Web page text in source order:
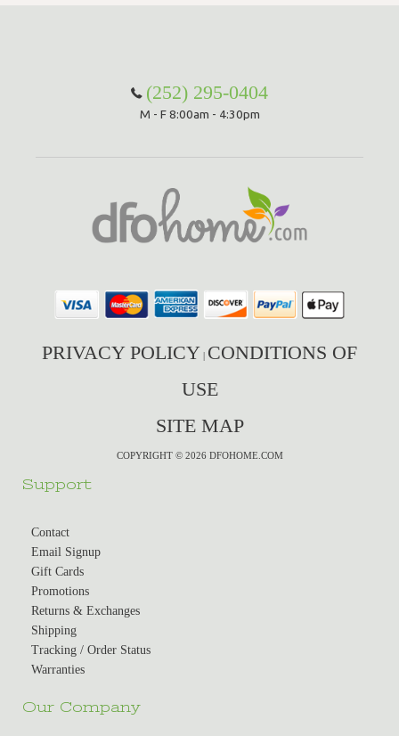
(252) 295-0404
M - F 8:00am - 4:30pm
PRIVACY POLICY | CONDITIONS OF
USE
SITE MAP
COPYRIGHT © 2026 DFOHOME.COM
Support
Contact
Email Signup
Gift Cards
Promotions
Returns & Exchanges
Shipping
Tracking / Order Status
Warranties
Our Company